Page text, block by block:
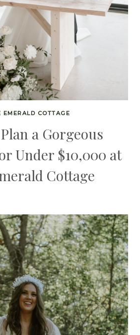
EMERALD COTTAGE
a Gorgeous
Under $10,000 at
Cottage